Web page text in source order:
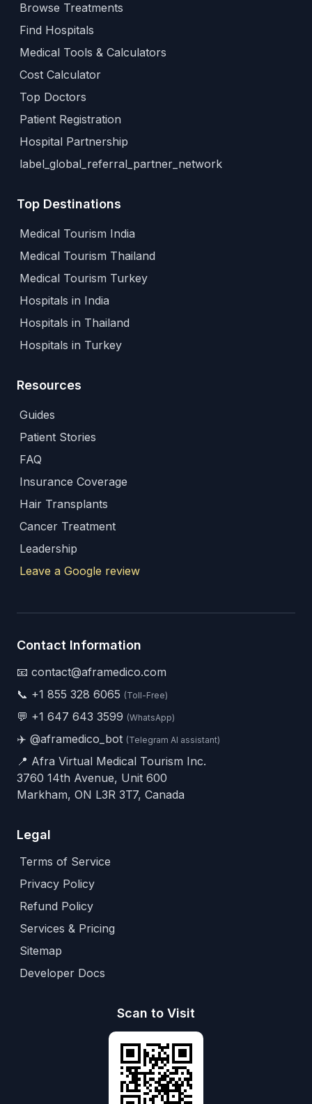
Browse Treatments
Find Hospitals
Medical Tools & Calculators
Cost Calculator
Top Doctors
Patient Registration
Hospital Partnership
label_global_referral_partner_network
Top Destinations
Medical Tourism India
Medical Tourism Thailand
Medical Tourism Turkey
Hospitals in India
Hospitals in Thailand
Hospitals in Turkey
Resources
Guides
Patient Stories
FAQ
Insurance Coverage
Hair Transplants
Cancer Treatment
Leadership
Leave a Google review
Contact Information
📧 contact@aframedico.com
📞 +1 855 328 6065 (Toll-Free)
💬 +1 647 643 3599 (WhatsApp)
✈️ @aframedico_bot (Telegram AI assistant)
📍 Afra Virtual Medical Tourism Inc.
3760 14th Avenue, Unit 600
Markham, ON L3R 3T7, Canada
Legal
Terms of Service
Privacy Policy
Refund Policy
Services & Pricing
Sitemap
Developer Docs
Scan to Visit